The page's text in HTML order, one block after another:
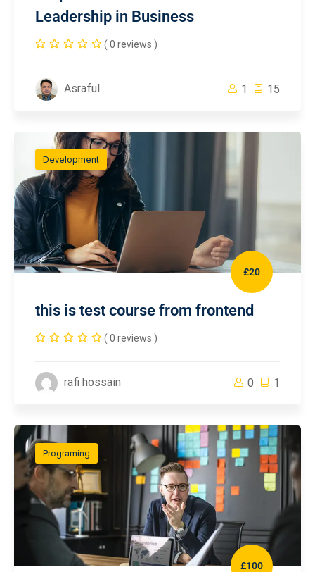
Leadership in Business
( 0 reviews )
Asraful 1 15
Development
£20
this is test course from frontend
( 0 reviews )
rafi hossain 0 1
Programing
£100